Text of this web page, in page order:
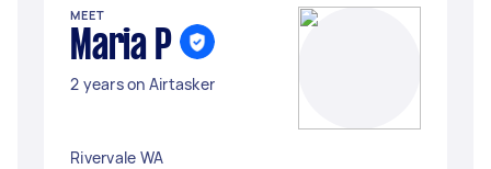
MEET
Maria P
2 years on Airtasker
Rivervale WA